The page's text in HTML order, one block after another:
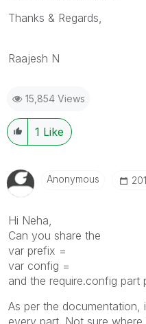
Thanks & Regards,
Raajesh N
15,854 Views
1 Like
Anonymous
Hi Neha,
Can you share the
var prefix =
var config =
and the require.config part
As per the
every part. Not sure